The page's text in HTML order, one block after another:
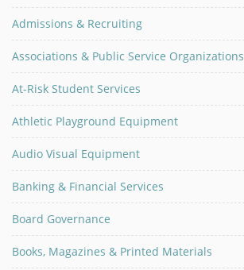
Admissions & Recruiting
Associations & Public Service Organizations
At-Risk Student Services
Athletic Playground Equipment
Audio Visual Equipment
Banking & Financial Services
Board Governance
Books, Magazines & Printed Materials